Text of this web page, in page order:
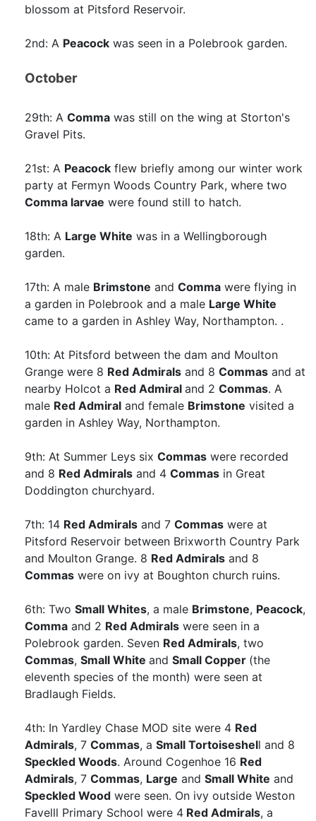
blossom at Pitsford Reservoir.
2nd: A Peacock was seen in a Polebrook garden.
October
29th: A Comma was still on the wing at Storton's
Gravel Pits.
21st: A Peacock flew briefly among our winter work
party at Fermyn Woods Country Park, where two
Comma larvae were found still to hatch.
18th: A Large White was in a Wellingborough
garden.
17th: A male Brimstone and Comma were flying in
a garden in Polebrook and a male Large White
came to a garden in Ashley Way, Northampton. .
10th: At Pitsford between the dam and Moulton
Grange were 8 Red Admirals and 8 Commas and at
nearby Holcot a Red Admiral and 2 Commas. A
male Red Admiral and female Brimstone visited a
garden in Ashley Way, Northampton.
9th: At Summer Leys six Commas were recorded
and 8 Red Admirals and 4 Commas in Great
Doddington churchyard.
7th: 14 Red Admirals and 7 Commas were at
Pitsford Reservoir between Brixworth Country Park
and Moulton Grange. 8 Red Admirals and 8
Commas were on ivy at Boughton church ruins.
6th: Two Small Whites, a male Brimstone, Peacock,
Comma and 2 Red Admirals were seen in a
Polebrook garden. Seven Red Admirals, two
Commas, Small White and Small Copper (the
eleventh species of the month) were seen at
Bradlaugh Fields.
4th: In Yardley Chase MOD site were 4 Red
Admirals, 7 Commas, a Small Tortoiseshell and 8
Speckled Woods. Around Cogenhoe 16 Red
Admirals, 7 Commas, Large and Small White and
Speckled Wood were seen. On ivy outside Weston
Favelll Primary School were 4 Red Admirals, a